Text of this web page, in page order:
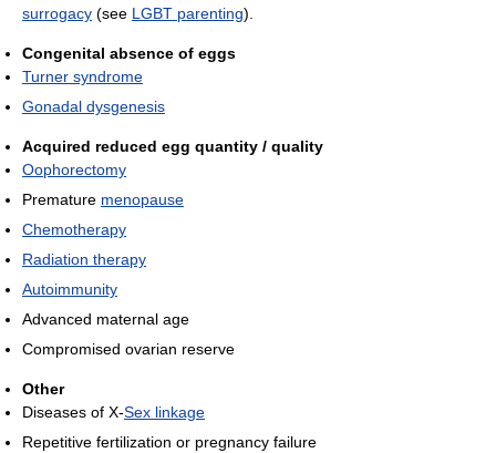
surrogacy (see LGBT parenting).
Congenital absence of eggs
Turner syndrome
Gonadal dysgenesis
Acquired reduced egg quantity / quality
Oophorectomy
Premature menopause
Chemotherapy
Radiation therapy
Autoimmunity
Advanced maternal age
Compromised ovarian reserve
Other
Diseases of X-Sex linkage
Repetitive fertilization or pregnancy failure